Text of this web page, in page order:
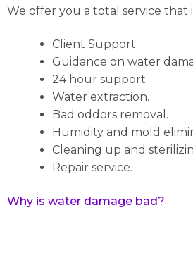
We offer you a total service that
Client Support.
Guidance on water
24 hour support.
Water extraction.
Bad oddors removal.
Humidity and mold
Cleaning up and
Repair service.
Why is water damage bad?